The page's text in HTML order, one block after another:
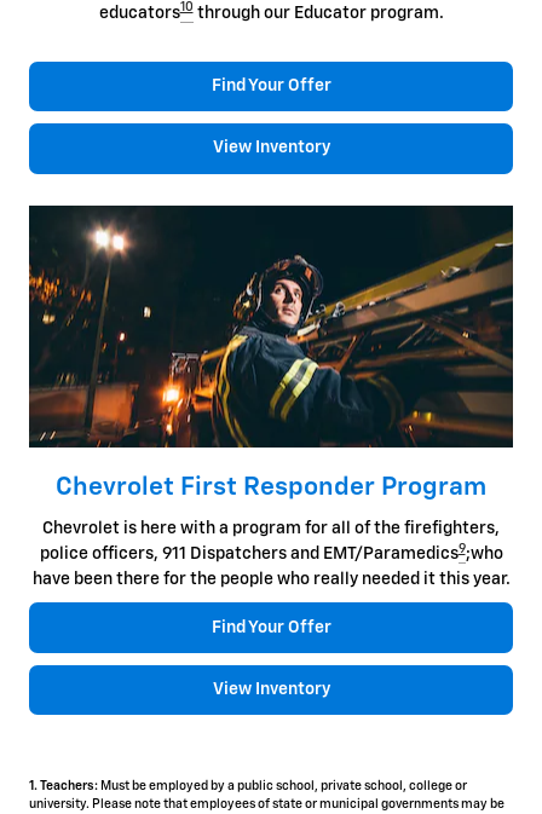
educators10through our Educator program.
Find Your Offer
View Inventory
Chevrolet First Responder Program
Chevrolet is here with a program for all of the firefighters,
police officers, 911 Dispatchers and EMT/Paramedics9;who
have been there for the people who really needed it this year.
Find Your Offer
View Inventory
1. Teachers: Must be employed by a public school, private school, college or
university. Please note that employees of state or municipal governments may be